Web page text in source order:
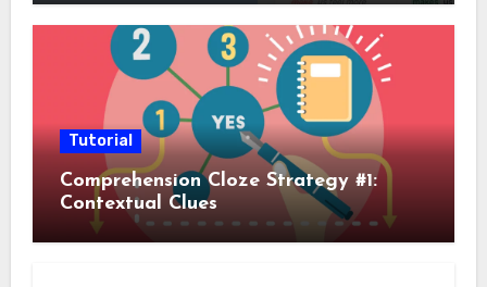
Tutorial
Comprehension Cloze Strategy #1:
Contextual Clues